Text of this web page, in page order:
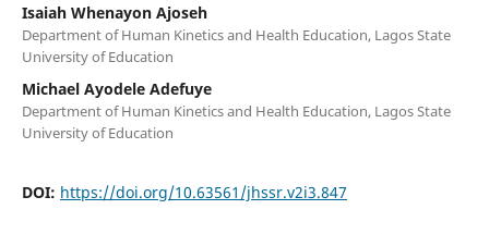
Isaiah Whenayon Ajoseh
Department of Human Kinetics and Health Education, Lagos State
University of Education
Michael Ayodele Adefuye
Department of Human Kinetics and Health Education, Lagos State
University of Education
DOI: https://doi.org/10.63561/jhssr.v2i3.847